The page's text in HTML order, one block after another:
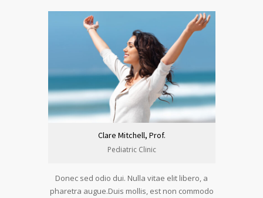
Clare Mitchell, Prof.
Pediatric Clinic
Donec sed odio dui. Nulla vitae elit libero, a
pharetra augue.Duis mollis, est non commodo